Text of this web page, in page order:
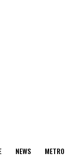
NEWS METRO